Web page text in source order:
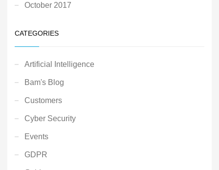
October 2017
CATEGORIES
Artificial Intelligence
Bam's Blog
Customers
Cyber Security
Events
GDPR